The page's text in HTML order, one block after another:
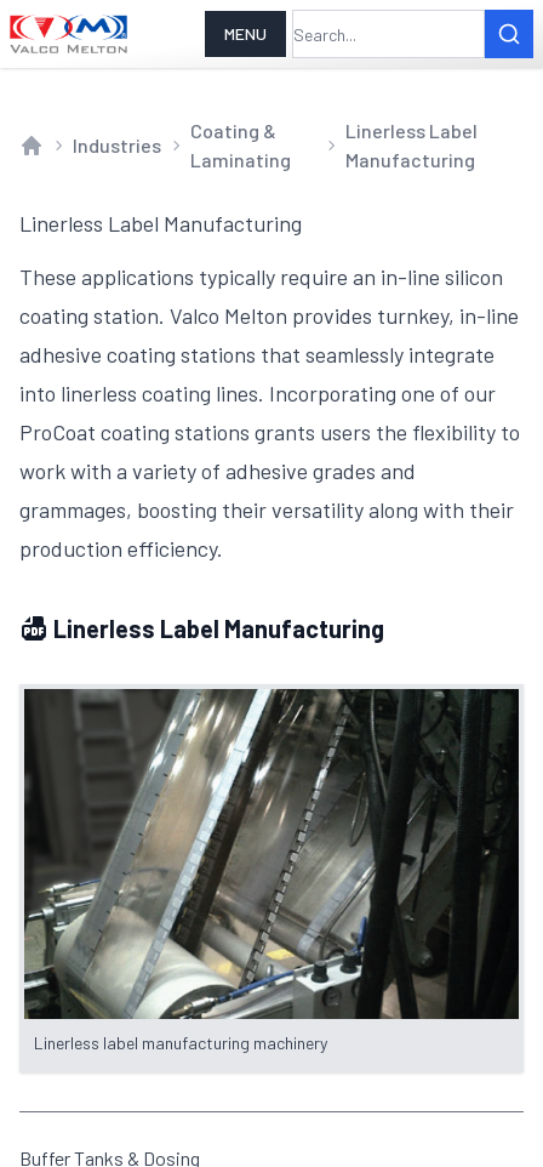
MENU
Industries
Coating &
Laminating
Linerless Label
Manufacturing
Linerless Label Manufacturing
These applications typically require an in-line silicon
coating station. Valco Melton provides turnkey, in-line
adhesive coating stations that seamlessly integrate
into linerless coating lines. Incorporating one of our
ProCoat coating stations grants users the flexibility to
work with a variety of adhesive grades and
grammages, boosting their versatility along with their
production efficiency.
Linerless Label Manufacturing
Linerless label manufacturing machinery
Buffer Tanks & Dosing